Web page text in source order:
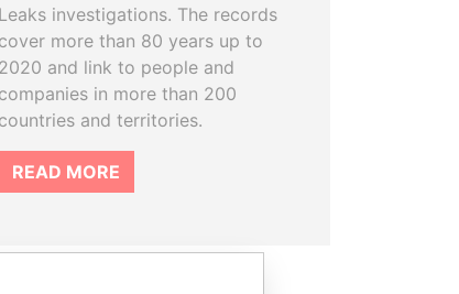
Leaks investigations. The records
cover more than 80 years up to
2020 and link to people and
companies in more than 200
countries and territories.
READ MORE